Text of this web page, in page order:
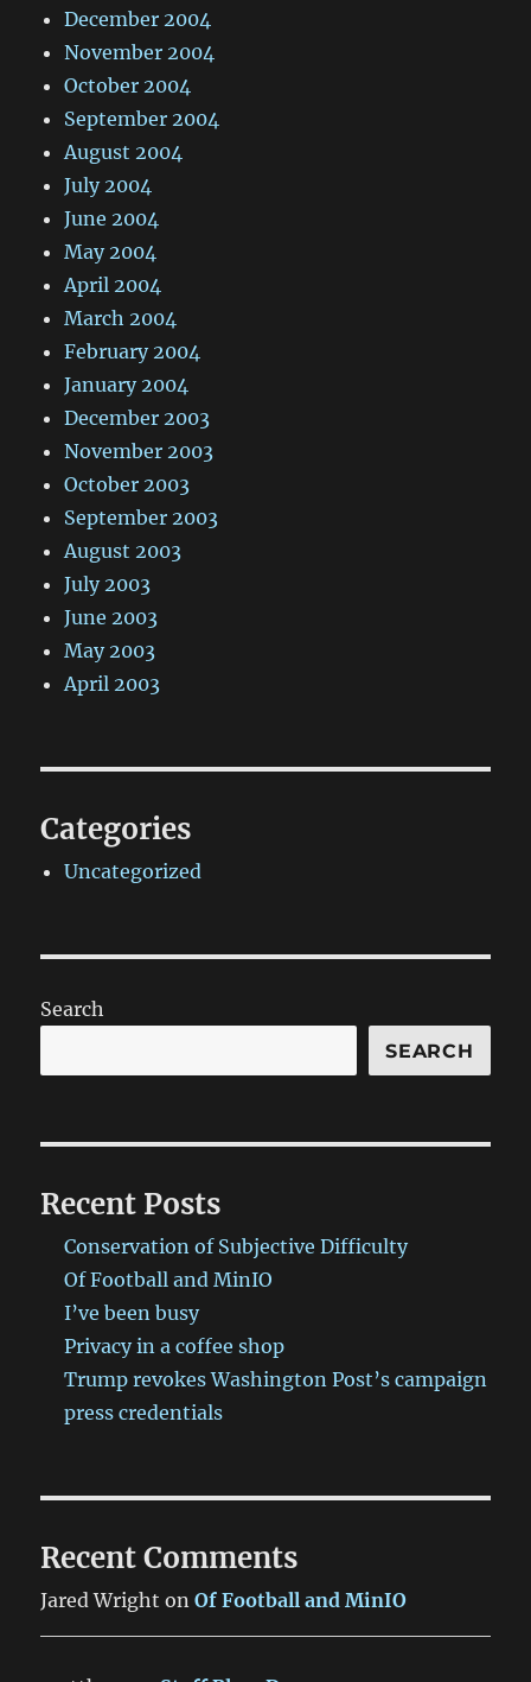
December 2004
November 2004
October 2004
September 2004
August 2004
July 2004
June 2004
May 2004
April 2004
March 2004
February 2004
January 2004
December 2003
November 2003
October 2003
September 2003
August 2003
July 2003
June 2003
May 2003
April 2003
Categories
Uncategorized
Search
SEARCH
Recent Posts
Conservation of Subjective Difficulty
Of Football and MinIO
I’ve been busy
Privacy in a coffee shop
Trump revokes Washington Post’s campaign
press credentials
Recent Comments
Jared Wright onOf Football and MinIO